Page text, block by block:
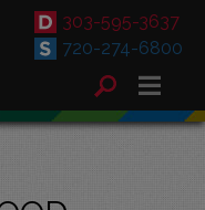
303-595-3637
720-274-6800